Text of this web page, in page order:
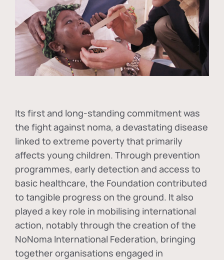
Its first and long-standing commitment was
the fight against noma, a devastating disease
linked to extreme poverty that primarily
affects young children. Through prevention
programmes, early detection and access to
basic healthcare, the Foundation contributed
to tangible progress on the ground. It also
played a key role in mobilising international
action, notably through the creation of the
NoNoma International Federation, bringing
together organisations engaged in